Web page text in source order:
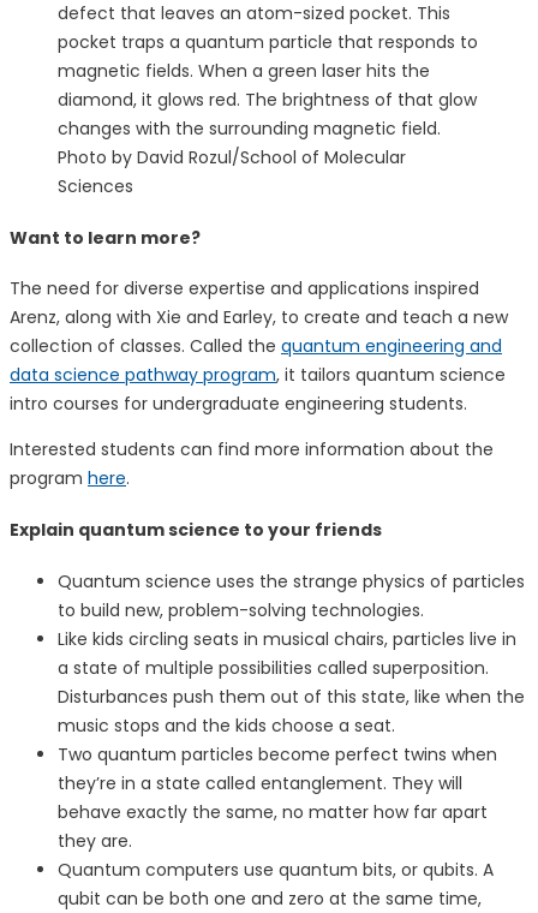
defect that leaves an atom-sized pocket. This
pocket traps a quantum particle that responds to
magnetic fields. When a green laser hits the
diamond, it glows red. The brightness of that glow
changes with the surrounding magnetic field.
Photo by David Rozul/School of Molecular
Sciences
Want to learn more?
The need for diverse expertise and applications inspired
Arenz, along with Xie and Earley, to create and teach a new
collection of classes. Called the quantum engineering and
data science pathway program, it tailors quantum science
intro courses for undergraduate engineering students.
Interested students can find more information about the
program here.
Explain quantum science to your friends
Quantum science uses the strange physics of particles
to build new, problem-solving technologies.
Like kids circling seats in musical chairs, particles live in
a state of multiple possibilities called superposition.
Disturbances push them out of this state, like when the
music stops and the kids choose a seat.
Two quantum particles become perfect twins when
they’re in a state called entanglement. They will
behave exactly the same, no matter how far apart
they are.
Quantum computers use quantum bits, or qubits. A
qubit can be both one and zero at the same time,